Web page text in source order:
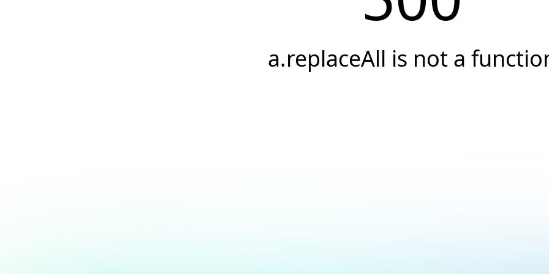
a.replaceAll is not a